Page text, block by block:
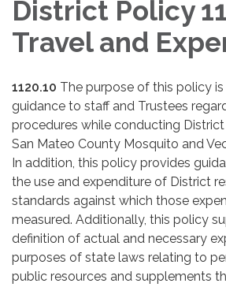
District Policy
Travel and
1120.10 The purpose of this policy
guidance to staff and Trustees
procedures while conducting
San Mateo County Mosquito and
In addition, this policy provides
the use and expenditure of District
standards against which those
measured. Additionally, this policy
definition of actual and necessary
purposes of state laws relating to
public resources and supplements